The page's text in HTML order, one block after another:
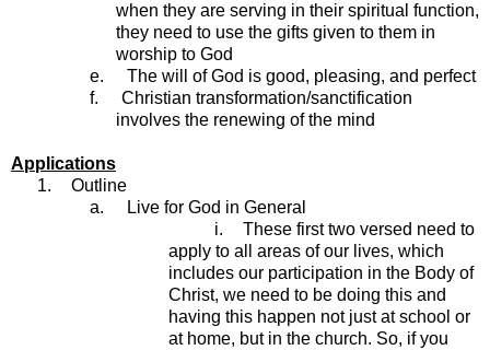
when they are serving in their spiritual function,
they need to use the gifts given to them in
worship to God
e.
The will of God is good, pleasing, and perfect
f.
Christian transformation/sanctification
involves the renewing of the mind
Applications
1.
Outline
a.
Live for God in General
i.
These first two versed need to
apply to all areas of our lives, which
includes our participation in the Body of
Christ, we need to be doing this and
having this happen not just at school or
at home, but in the church. So, if you